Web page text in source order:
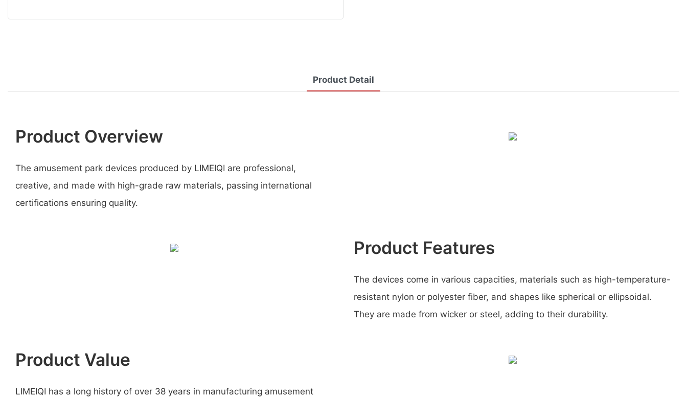
Product Detail
Product Overview
The amusement park devices produced by LIMEIQI are professional,
creative, and made with high-grade raw materials, passing international
certifications ensuring quality.
Product Features
The devices come in various capacities, materials such as high-temperature-
resistant nylon or polyester fiber, and shapes like spherical or ellipsoidal.
They are made from wicker or steel, adding to their durability.
Product Value
LIMEIQI has a long history of over 38 years in manufacturing amusement